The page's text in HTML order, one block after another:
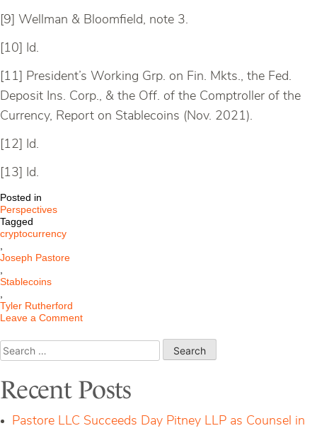
[9] Wellman & Bloomfield, note 3.
[10] Id.
[11] President’s Working Grp. on Fin. Mkts., the Fed.
Deposit Ins. Corp., & the Off. of the Comptroller of the
Currency, Report on Stablecoins (Nov. 2021).
[12] Id.
[13] Id.
Posted in
Perspectives
Tagged
cryptocurrency
,
Joseph Pastore
,
Stablecoins
,
Tyler Rutherford
Leave a Commenton
What
Search
for:
Recent Posts
Pastore LLC Succeeds Day Pitney LLP as Counsel in